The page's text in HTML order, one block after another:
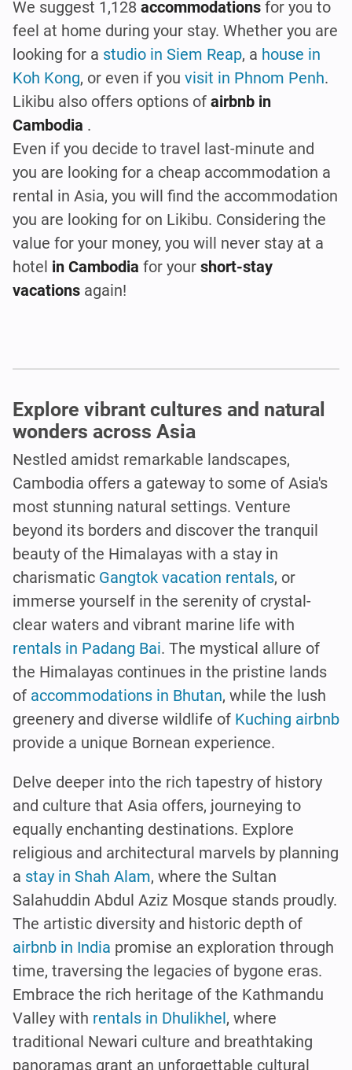
We suggest 1,128 accommodations for you to
feel at home during your stay. Whether you are
looking for a studio in Siem Reap, a house in
Koh Kong, or even if you visit in Phnom Penh.
Likibu also offers options of airbnb in
Cambodia .
Even if you decide to travel last-minute and
you are looking for a cheap accommodation a
rental in Asia, you will find the accommodation
you are looking for on Likibu. Considering the
value for your money, you will never stay at a
hotel in Cambodia for your short-stay
vacations again!
Explore vibrant cultures and natural
wonders across Asia
Nestled amidst remarkable landscapes,
Cambodia offers a gateway to some of Asia's
most stunning natural settings. Venture
beyond its borders and discover the tranquil
beauty of the Himalayas with a stay in
charismatic Gangtok vacation rentals, or
immerse yourself in the serenity of crystal-
clear waters and vibrant marine life with
rentals in Padang Bai. The mystical allure of
the Himalayas continues in the pristine lands
of accommodations in Bhutan, while the lush
greenery and diverse wildlife of Kuching airbnb
provide a unique Bornean experience.
Delve deeper into the rich tapestry of history
and culture that Asia offers, journeying to
equally enchanting destinations. Explore
religious and architectural marvels by planning
a stay in Shah Alam, where the Sultan
Salahuddin Abdul Aziz Mosque stands proudly.
The artistic diversity and historic depth of
airbnb in India promise an exploration through
time, traversing the legacies of bygone eras.
Embrace the rich heritage of the Kathmandu
Valley with rentals in Dhulikhel, where
traditional Newari culture and breathtaking
panoramas grant an unforgettable cultural